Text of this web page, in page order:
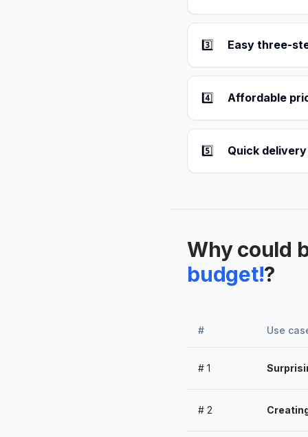
3️⃣ Easy three-
4️⃣ Affordable
5️⃣ Quick
Why could
budget!?
# Use
# 1
# 2